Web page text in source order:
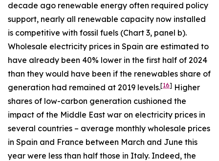
decade ago renewable energy often required policy
support, nearly all renewable capacity now installed
is competitive with fossil fuels (Chart 3, panel b).
Wholesale electricity prices in Spain are estimated to
have already been 40% lower in the first half of 2024
than they would have been if the renewables share of
generation had remained at 2019 levels.[16] Higher
shares of low-carbon generation cushioned the
impact of the Middle East war on electricity prices in
several countries – average monthly wholesale prices
in Spain and France between March and June this
year were less than half those in Italy. Indeed, the